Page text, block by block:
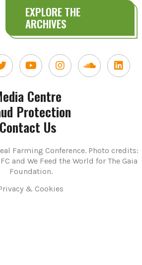
EXPLORE THE
ARCHIVES
Centre
Protection
Contact Us
Farming Conference. Photo credits:
and We Feed the World for The Gaia
Foundation.
& Cookies